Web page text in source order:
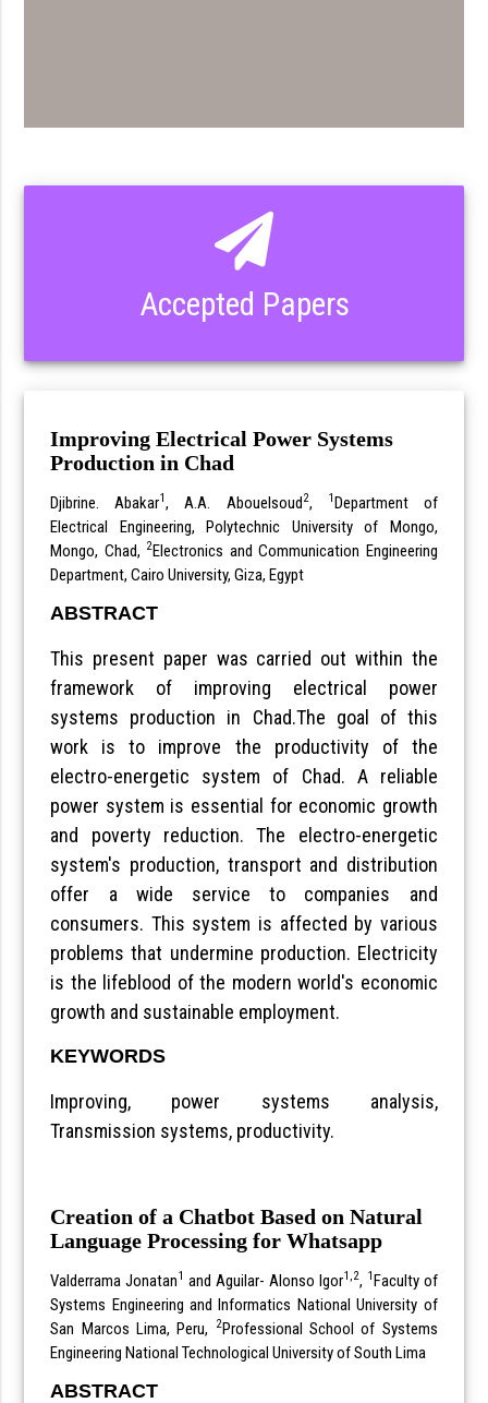
Accepted Papers
Improving Electrical Power Systems
Production in Chad
Djibrine. Abakar1, A.A. Abouelsoud2, 1Department of
Electrical Engineering, Polytechnic University of Mongo,
Mongo, Chad, 2Electronics and Communication Engineering
Department, Cairo University, Giza, Egypt
ABSTRACT
This present paper was carried out within the
framework of improving electrical power
systems production in Chad.The goal of this
work is to improve the productivity of the
electro-energetic system of Chad. A reliable
power system is essential for economic growth
and poverty reduction. The electro-energetic
system's production, transport and distribution
offer a wide service to companies and
consumers. This system is affected by various
problems that undermine production. Electricity
is the lifeblood of the modern world's economic
growth and sustainable employment.
KEYWORDS
Improving, power systems analysis,
Transmission systems, productivity.
Creation of a Chatbot Based on Natural
Language Processing for Whatsapp
Valderrama Jonatan1 and Aguilar- Alonso Igor1,2, 1Faculty of
Systems Engineering and Informatics National University of
San Marcos Lima, Peru,
2Professional School of Systems
Engineering National Technological University of South Lima
ABSTRACT